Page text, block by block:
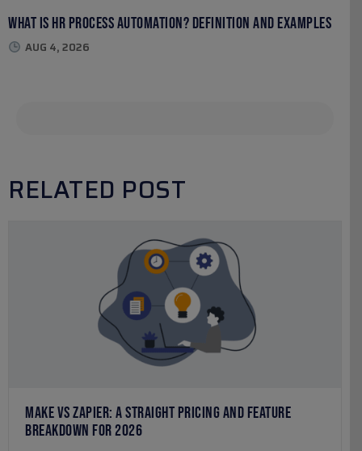
What Is HR Process Automation? Definition and Examples
AUG 4, 2026
RELATED POST
MAKE VS ZAPIER: A STRAIGHT PRICING AND FEATURE
BREAKDOWN FOR 2026